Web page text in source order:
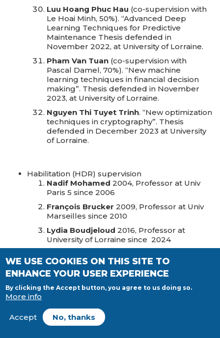
Luu Hoang Phuc Hau (co-supervision with
Le Hoai Minh, 50%). “Advanced Deep
Learning Techniques for Predictive
Maintenance Thesis defended in
November 2022, at University of Lorraine.
Pham Van Tuan (co-supervision with
Pascal Damel, 70%). “New machine
learning techniques in financial decision
making”. Thesis defended in November
2023, at University of Lorraine.
Nguyen Thi Tuyet Trinh. “New optimization
techniques in cryptography”. Thesis
defended in December 2023 at University
of Lorraine.
Habilitation (HDR) supervision
Nadif Mohamed 2004, Professor at Univ
Paris 5 since 2006
François Brucker 2009, Professor at Univ
Marseilles since 2010
Lydia Boudjeloud 2016, Professor at
University of Lorraine since 2024
of Lorraine since 2021
Hoai Minh Le2022, Professor at University
of Lorraine since 2022
Post doctorat supervision
WE USE COOKIES ON THIS SITE TO
ENHANCE YOUR USER EXPERIENCE
By clicking the Accept button, you agree to us doing so.
More info
Accept No, thanks